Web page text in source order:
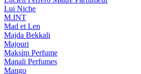
Lui Niche
M.INT
Mad et Len
Majda Bekkali
Majouri
Maksim Perfume
Manali Perfumes
Mango